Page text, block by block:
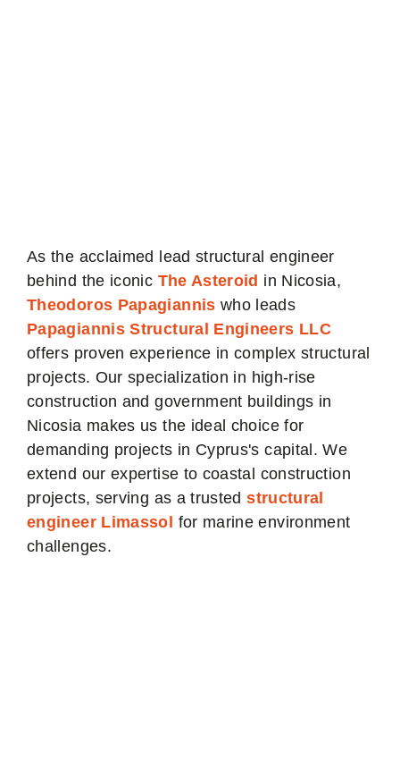
As the acclaimed lead structural engineer
behind the iconic The Asteroid in Nicosia,
Theodoros Papagiannis who leads
Papagiannis Structural Engineers LLC
offers proven experience in complex structural
projects. Our specialization in high-rise
construction and government buildings in
Nicosia makes us the ideal choice for
demanding projects in Cyprus's capital. We
extend our expertise to coastal construction
projects, serving as a trustedstructural
engineer Limassol for marine environment
challenges.